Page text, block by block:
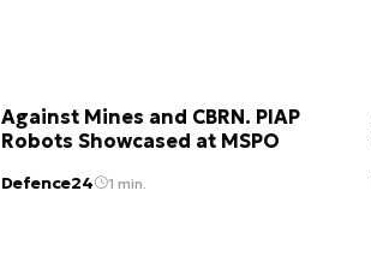
Against Mines and CBRN. PIAP
Robots Showcased at MSPO
Defence24 1 min.